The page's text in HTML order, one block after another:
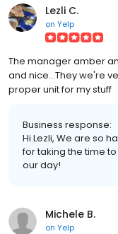
Lezli C.
on Yelp
The manager amber
and nice...They we're
proper unit for my stuff
Business response:
Hi Lezli, We are so
for taking the time
our day!
Michele B.
on Yelp